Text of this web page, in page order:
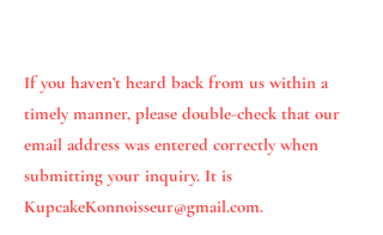
If you haven’t heard back from us within a
timely manner, please double-check that our
email address was entered correctly when
submitting your inquiry. It is
KupcakeKonnoisseur@gmail.com.